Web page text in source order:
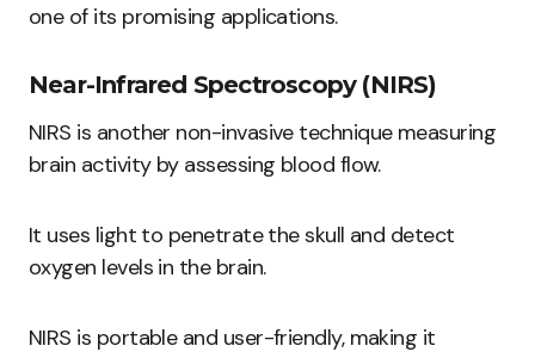
one of its promising applications.
Near-Infrared Spectroscopy (NIRS)
NIRS is another non-invasive technique measuring
brain activity by assessing blood flow.
It uses light to penetrate the skull and detect
oxygen levels in the brain.
NIRS is portable and user-friendly, making it